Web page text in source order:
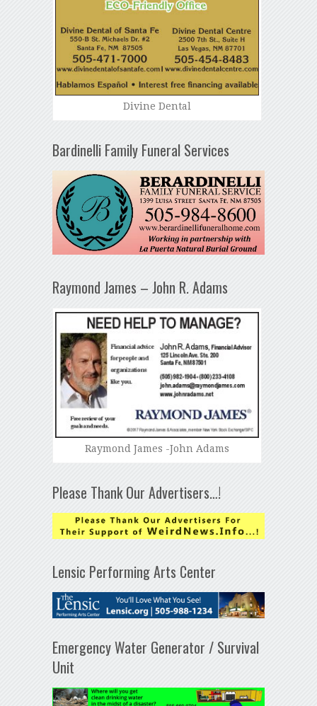
Divine Dental
Bardinelli Family Funeral Services
Raymond James – John R. Adams
Raymond James -John Adams
Please Thank Our Advertisers…!
Lensic Performing Arts Center
Emergency Water Generator / Survival
Unit